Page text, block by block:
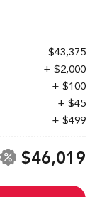
$43,375
+ $2,000
+ $100
+ $45
+ $499
$46,019